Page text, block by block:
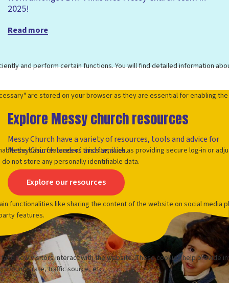
2025!
Read more
Explore Messy church resources
Messy Church have a variety of resources, tools and advice for
Messy Church leaders and families.
Explore our resources